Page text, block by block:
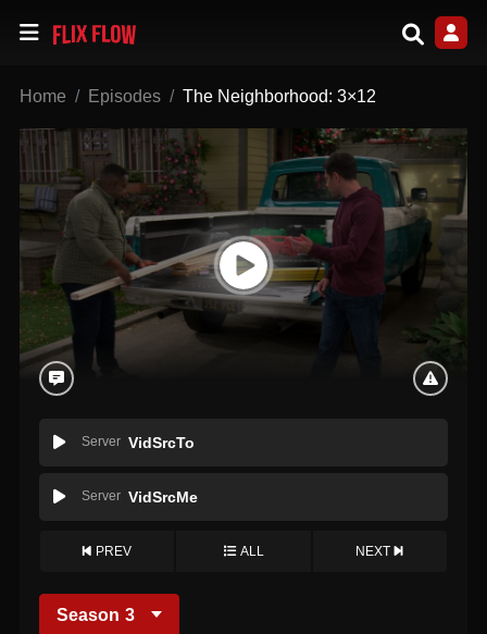
Home Episodes The Neighborhood: 3×12
Server VidSrcTo
Server VidSrcMe
PREV ALL NEXT
Season 3